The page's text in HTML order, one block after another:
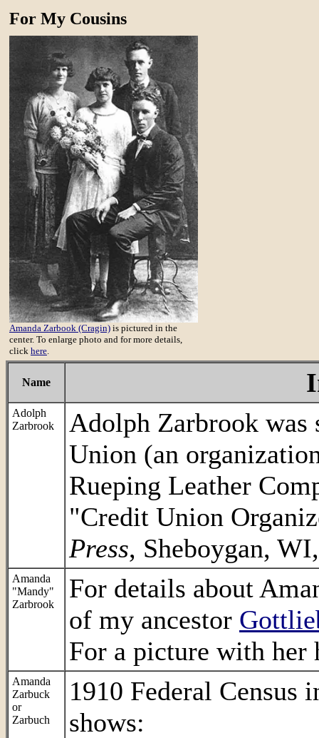
For My Cousins
Amanda Zarbook (Cragin) is pictured in the
center. To enlarge photo and for more details,
click here
Name
Adolph
Zarbrook
Adolph Zarbrook was
Union (an
Rueping Leather
"Credit Union
Press, Sheboygan,
Amanda
"Mandy"
Zarbrook
For details about
of my ancestor
For a picture with her
Amanda
Zarbuck
or
Zarbuch
1910 Federal Census
shows: